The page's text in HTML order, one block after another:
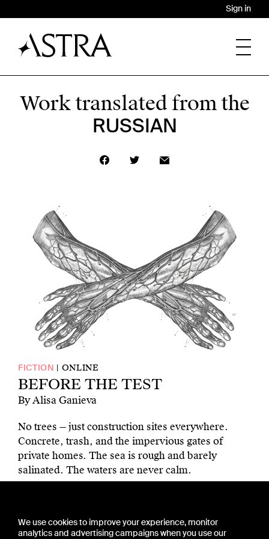
Sign in
Work translated from the
RUSSIAN
FICTION ONLINE
BEFORE THE TEST
By Alisa Ganieva
No trees — just construction sites everywhere.
Concrete, trash, and the impervious gates of
private homes. The sea is rough and barely
salinated. The waters are never calm.
CONTACT US
PRESS
We use cookies to improve your experience, monitor
analytics and advertising campaigns when you use our